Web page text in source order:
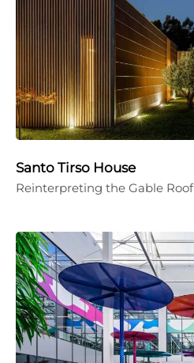
Santo Tirso House
Reinterpreting the Gable Roof